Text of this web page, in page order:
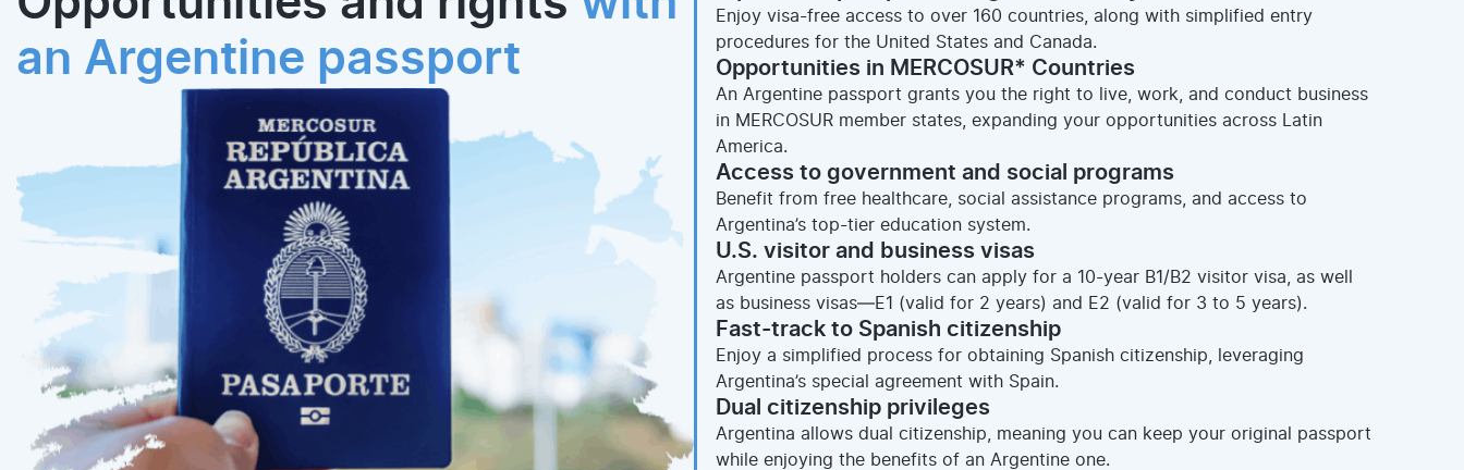
an Argentine passport
Enjoy visa-free access to over 160 countries, along with simplified entry
procedures for the United States and Canada.
Opportunities in MERCOSUR* Countries
An Argentine passport grants you the right to live, work, and conduct business
in MERCOSUR member states, expanding your opportunities across Latin
America.
Access to government and social programs
Benefit from free healthcare, social assistance programs, and access to
Argentina’s top-tier education system.
U.S. visitor and business visas
Argentine passport holders can apply for a 10-year B1/B2 visitor visa, as well
as business visas—E1 (valid for 2 years) and E2 (valid for 3 to 5 years).
Fast-track to Spanish citizenship
Enjoy a simplified process for obtaining Spanish citizenship, leveraging
Argentina’s special agreement with Spain.
Dual citizenship privileges
Argentina allows dual citizenship, meaning you can keep your original passport
while enjoying the benefits of an Argentine one.